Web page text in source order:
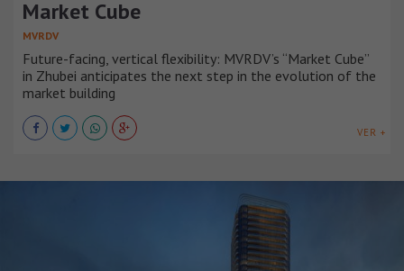
Market Cube
MVRDV
Future-facing, vertical flexibility: MVRDV’s “Market Cube”
in Zhubei anticipates the next step in the evolution of the
market building
VER +